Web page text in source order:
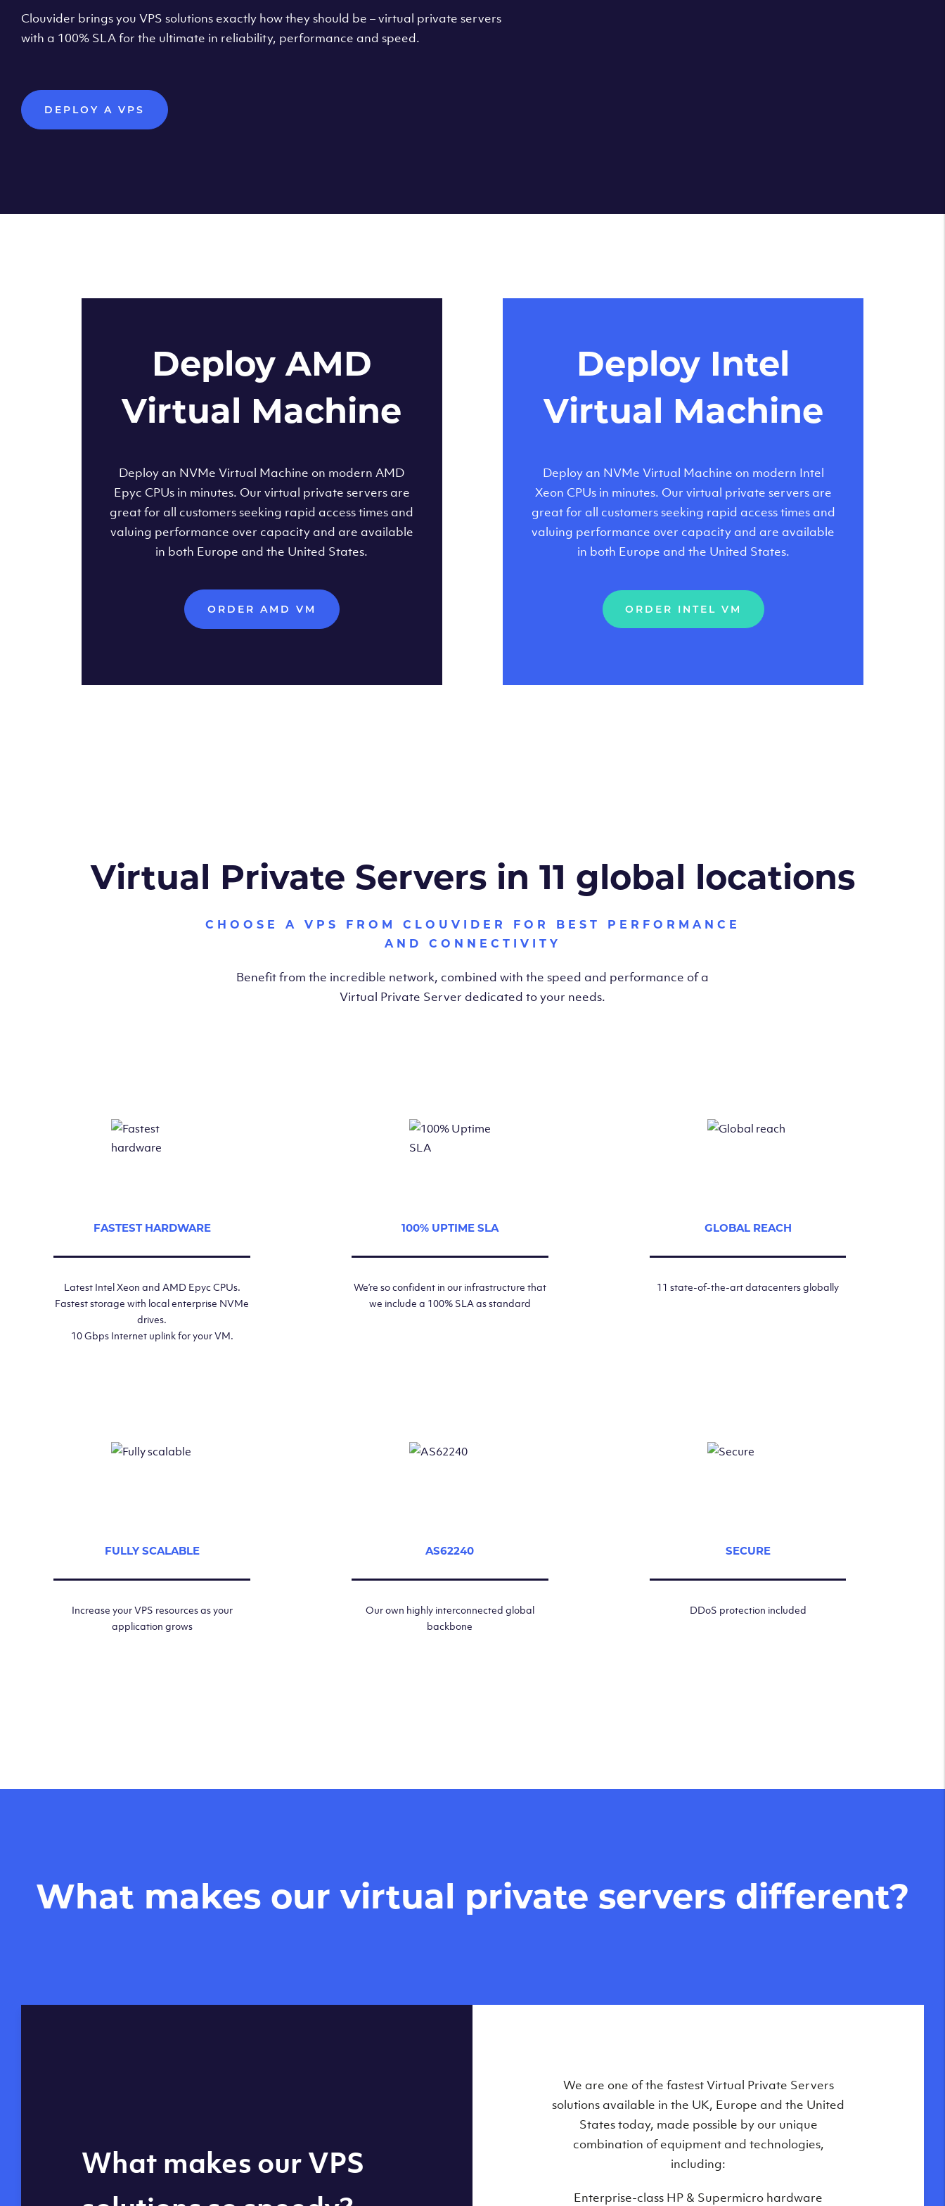
Clouvider brings you VPS solutions exactly how they should be – virtual private servers
with a 100% SLA for the ultimate in reliability, performance and speed.
DEPLOY A VPS
Deploy AMD
Virtual Machine
Deploy an NVMe Virtual Machine on modern AMD
Epyc CPUs in minutes. Our virtual private servers are
great for all customers seeking rapid access times and
valuing performance over capacity and are available
in both Europe and the United States.
ORDER AMD VM
Deploy Intel
Virtual Machine
Deploy an NVMe Virtual Machine on modern Intel
Xeon CPUs in minutes. Our virtual private servers are
great for all customers seeking rapid access times and
valuing performance over capacity and are available
in both Europe and the United States.
ORDER INTEL VM
Virtual Private Servers in 11 global locations
CHOOSE A VPS FROM CLOUVIDER FOR BEST PERFORMANCE
AND CONNECTIVITY
Benefit from the incredible network, combined with the speed and performance of a
Virtual Private Server dedicated to your needs.
FASTEST HARDWARE
Latest Intel Xeon and AMD Epyc CPUs.
Fastest storage with local enterprise NVMe
drives.
10 Gbps Internet uplink for your VM.
100% UPTIME SLA
We’re so confident in our infrastructure that
we include a 100% SLA as standard
GLOBAL REACH
11 state-of-the-art datacenters globally
FULLY SCALABLE
Increase your VPS resources as your
application grows
AS62240
Our own highly interconnected global
backbone
SECURE
DDoS protection included
What makes our virtual private servers different?
Global reach - 11
Our Virtual Private Servers are globally available
within some of our state-of-the-art datacenters:
London, UK
Manchester, UK
Frankfurt, DE
What makes our VPS
We are one of the fastest Virtual Private Servers
solutions available in the UK, Europe and the United
States today, made possible by our unique
combination of equipment and technologies,
including:
Enterprise-class HP & Supermicro hardware